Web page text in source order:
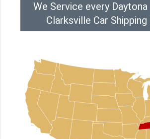
We Service every
Clarksville Car